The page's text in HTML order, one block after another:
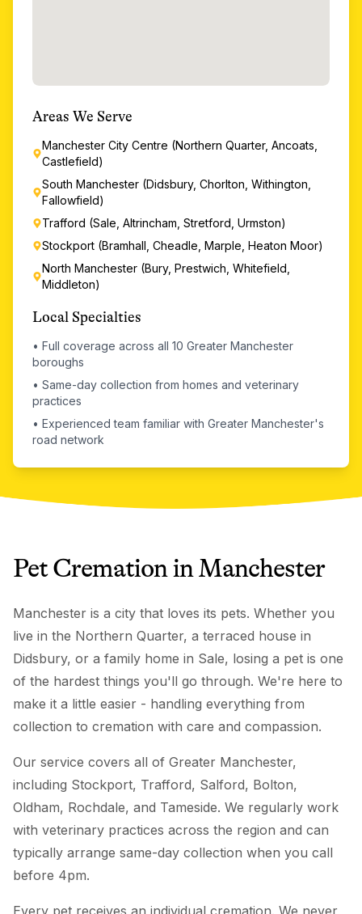
Areas We Serve
Manchester City Centre (Northern Quarter, Ancoats,
Castlefield)
South Manchester (Didsbury, Chorlton, Withington,
Fallowfield)
Trafford (Sale, Altrincham, Stretford, Urmston)
Stockport (Bramhall, Cheadle, Marple, Heaton Moor)
North Manchester (Bury, Prestwich, Whitefield,
Middleton)
Local Specialties
• Full coverage across all 10 Greater Manchester
boroughs
• Same-day collection from homes and veterinary
practices
• Experienced team familiar with Greater Manchester's
road network
Pet CremationinManchester
Manchester is a city that loves its pets. Whether you
live in the Northern Quarter, a terraced house in
Didsbury, or a family home in Sale, losing a pet is one
of the hardest things you'll go through. We're here to
make it a little easier - handling everything from
collection to cremation with care and compassion.
Our service covers all of Greater Manchester,
including Stockport, Trafford, Salford, Bolton,
Oldham, Rochdale, and Tameside. We regularly work
with veterinary practices across the region and can
typically arrange same-day collection when you call
before 4pm.
Every pet receives an individual cremation. We never